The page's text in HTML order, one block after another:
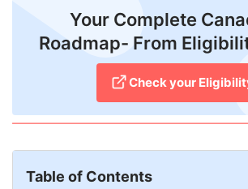
Your Complete
Roadmap- From
Check your
Table of Contents